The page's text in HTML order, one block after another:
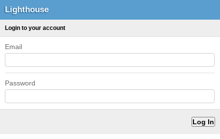
Lighthouse
Login to your account
Email
Password